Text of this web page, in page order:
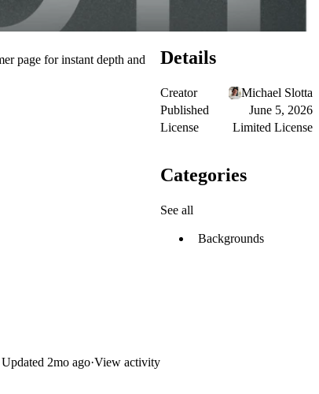
page for instant depth and
Updated 2mo ago·View activity
Details
Creator
Michael Slotta
Published
June 5, 2026
License
Limited License
Categories
See all
Backgrounds